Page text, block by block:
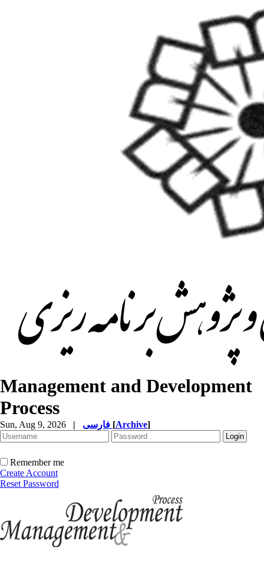
Management and Development
Process
Sun, Aug 9, 2026 | [Archive]
Remember me
Create Account
Reset Password